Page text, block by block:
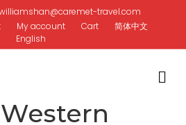
travel.com
My account Cart
简体中文
English